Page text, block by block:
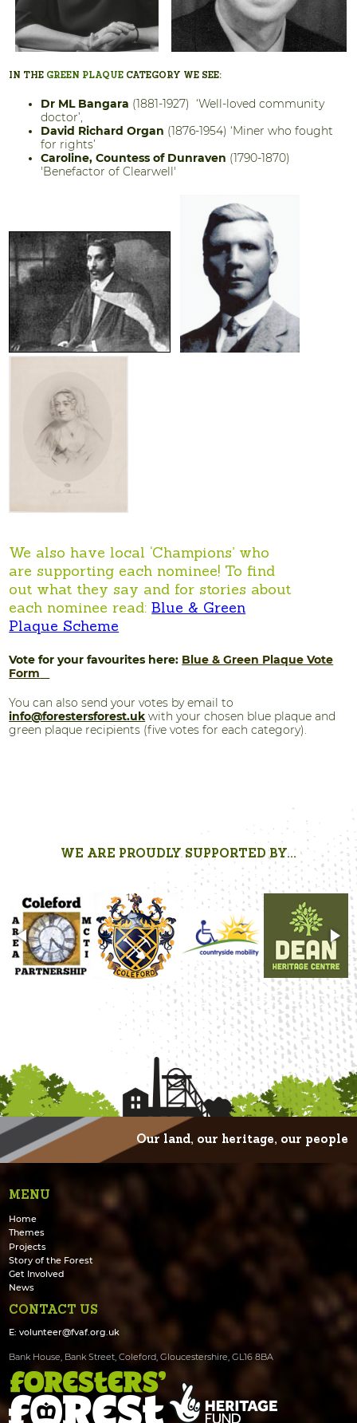
IN THE GREEN PLAQUE CATEGORY WE SEE:
Dr ML Bangara (1881-1927) ‘Well-loved community
doctor’,
David Richard Organ (1876-1954) ‘Miner who fought
for rights’
Caroline, Countess of Dunraven (1790-1870)
'Benefactor of Clearwell'
We also have local ‘Champions’ who
are supporting each nominee! To find
out what they say and for stories about
each nominee read:Blue & Green
Plaque Scheme
Vote for your favourites here: Blue & Green Plaque Vote
Form
You can also send your votes by email to
info@forestersforest.uk with your chosen blue plaque and
green plaque recipients (five votes for each category).
WE ARE PROUDLY SUPPORTED BY...
Our land, our heritage, our people
MENU
Home
Themes
Projects
Story of the Forest
Get Involved
News
CONTACT US
E:volunteer@fvaf.org.uk
Bank House, Bank Street, Coleford, Gloucestershire, GL16 8BA